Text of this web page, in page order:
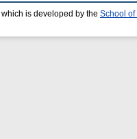
which is developed by the School of